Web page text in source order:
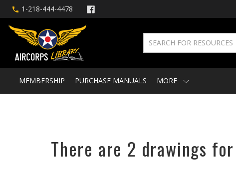
1-218-444-4478
MEMBERSHIP PURCHASE MANUALS MORE
There are 2 drawings